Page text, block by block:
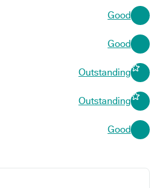
Good
Good
Outstanding
Outstanding
Good